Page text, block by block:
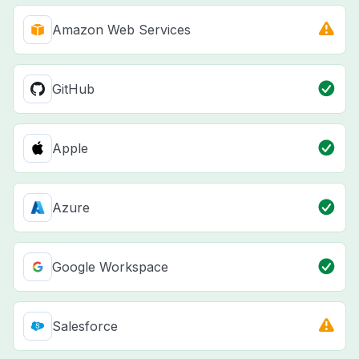
Amazon Web Services
GitHub
Apple
Azure
Google Workspace
Salesforce